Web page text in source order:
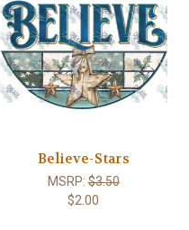
Believe-Stars
MSRP:$3.50
$2.00